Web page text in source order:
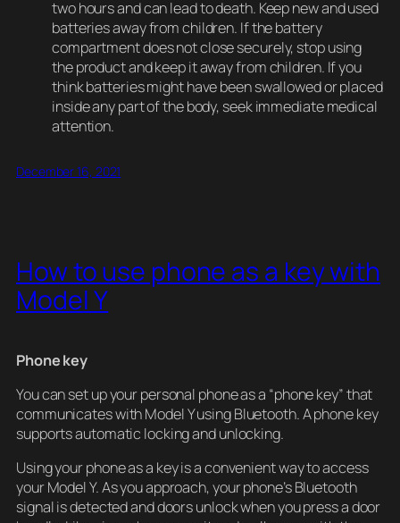
two hours and can lead to death. Keep new and used
batteries away from children. If the battery
compartment does not close securely, stop using
the product and keep it away from children. If you
think batteries might have been swallowed or placed
inside any part of the body, seek immediate medical
attention.
December 16, 2021
How to use phone as a key with
Model Y
Phone key
You can set up your personal phone as a “phone key” that
communicates with Model Y using Bluetooth. A phone key
supports automatic locking and unlocking.
Using your phone as a key is a convenient way to access
your Model Y. As you approach, your phone’s Bluetooth
signal is detected and doors unlock when you press a door